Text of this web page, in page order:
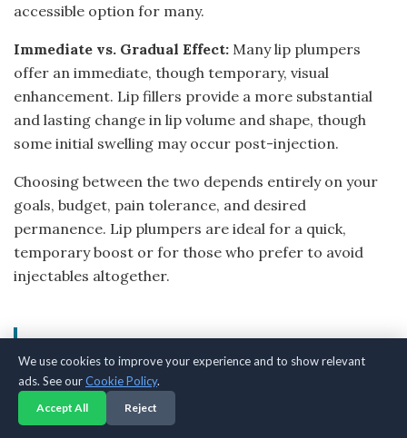
accessible option for many.
Immediate vs. Gradual Effect: Many lip plumpers
offer an immediate, though temporary, visual
enhancement. Lip fillers provide a more substantial
and lasting change in lip volume and shape, though
some initial swelling may occur post-injection.
Choosing between the two depends entirely on your
goals, budget, pain tolerance, and desired
permanence. Lip plumpers are ideal for a quick,
temporary boost or for those who prefer to avoid
injectables altogether.
Common Mistakes When Using
Lip Plumpers
We use cookies to improve your experience and to show relevant
ads. See ourCookie Policy.
Accept All Reject